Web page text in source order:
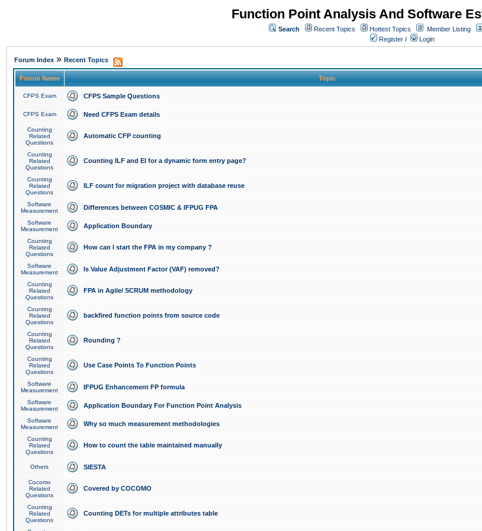
Function Point Analysis And Software
Search Recent Topics Hottest Topics Member Listing
Register / Login
Forum Index » Recent Topics
Forum Name Topic
CFPS Exam CFPS Sample Questions
CFPS Exam Need CFPS Exam details
Counting
Related
Questions
Automatic CFP counting
Counting
Related
Questions
Counting ILF and EI for a dynamic form entry page?
Counting
Related
Questions
ILF count for migration project with database reuse
Software
Measurement
Differences between COSMIC & IFPUG FPA
Software
Measurement
Application Boundary
Counting
Related
Questions
How can I start the FPA in my company ?
Software
Measurement
Is Value Adjustment Factor (VAF) removed?
Counting
Related
Questions
FPA in Agile/ SCRUM methodology
Counting
Related
Questions
backfired function points from source code
Counting
Related
Questions
Rounding ?
Counting
Related
Questions
Use Case Points To Function Points
Software
Measurement
IFPUG Enhancement FP formula
Software
Measurement
Application Boundary For Function Point Analysis
Software
Measurement
Why so much measurement methodologies
Counting
Related
Questions
How to count the table maintained manually
Others SIESTA
Cocomo
Related
Questions
Covered by COCOMO
Counting
Related
Questions
Counting DETs for multiple attributes table